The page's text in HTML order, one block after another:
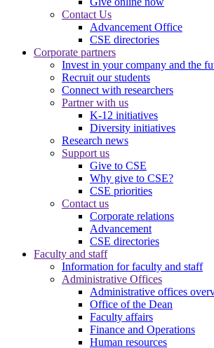
Contact Us
Advancement Office
CSE directories
Corporate partners
Invest in your company and the
Recruit our students
Connect with researchers
Partner with us
K-12 initiatives
Diversity initiatives
Research news
Support us
Give to CSE
Why give to CSE?
CSE priorities
Contact us
Corporate relations
Advancement
CSE directories
Faculty and staff
Information for faculty and staff
Administrative Offices
Administrative offices
Office of the Dean
Faculty affairs
Finance and Operations
Human resources